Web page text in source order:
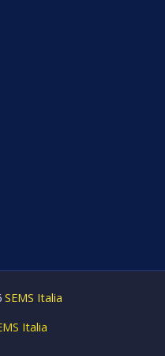
SEMS Italia
Italia